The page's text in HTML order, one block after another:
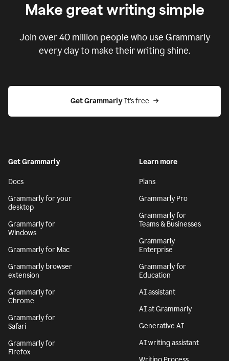
Make great writing simple
Join over40 million people who use Grammarly
every day to make their writing shine.
Get Grammarly It’s free
Get Grammarly
Docs
Grammarly for your
desktop
Grammarly for
Windows
Grammarly for Mac
Grammarly browser
extension
Grammarly for
Chrome
Grammarly for
Safari
Grammarly for
Firefox
Learn more
Plans
Grammarly Pro
Grammarly for
Teams & Businesses
Grammarly
Enterprise
Grammarly for
Education
AI assistant
AI at Grammarly
Generative AI
AI writing assistant